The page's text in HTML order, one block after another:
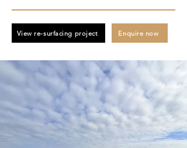
View re-surfacing project Enquire now